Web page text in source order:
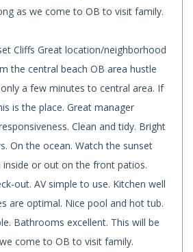
as we come to OB to visit family.
Cliffs Great location/neighborhood
the central beach OB area hustle
a few minutes to central area. If
is the place. Great manager
Clean and tidy. Bright
On the ocean. Watch the sunset
or out on the front patios.
out. AV simple to use. Kitchen well
are optimal. Nice pool and hot tub.
Bathrooms excellent. This will be
come to OB to visit family.